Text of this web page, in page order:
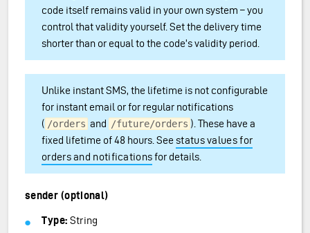
code itself remains valid in your own system – you
control that validity yourself. Set the delivery time
shorter than or equal to the code’s validity period.
Unlike instant SMS, the lifetime is not configurable
for instant email or for regular notifications
( /orders and /future/orders ). These have a
fixed lifetime of 48 hours. Seestatus values for
orders and notificationsfor details.
sender (optional)
Type: String